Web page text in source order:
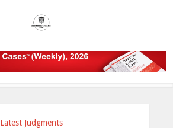
Latest Judgments